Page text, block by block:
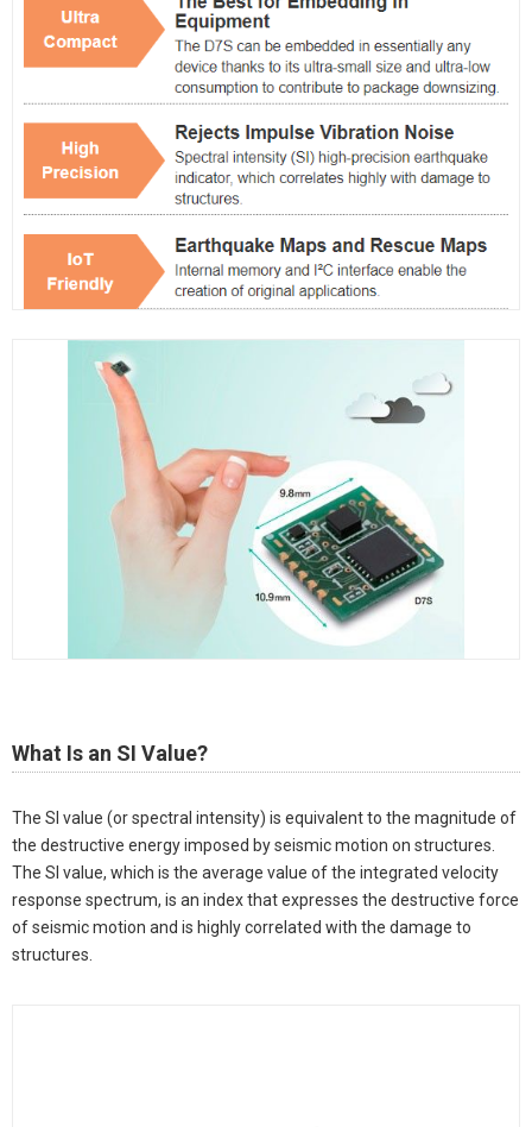
What Is an SI Value?
The SI value (or spectral intensity) is equivalent to the magnitude of
the destructive energy imposed by seismic motion on structures.
The SI value, which is the average value of the integrated velocity
response spectrum, is an index that expresses the destructive force
of seismic motion and is highly correlated with the damage to
structures.